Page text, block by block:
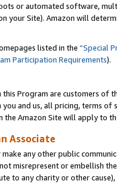
or automated software,
your Site). Amazon will
listed in the “Special
Participation Requirements).
Program are customers of
and us, all pricing, terms
Amazon Site will apply to
Associate
make any other public
misrepresent or embellish
to any charity or other